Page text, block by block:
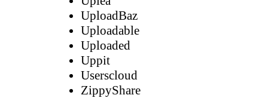
UploadBaz
Uploadable
Uploaded
Uppit
Userscloud
ZippyShare